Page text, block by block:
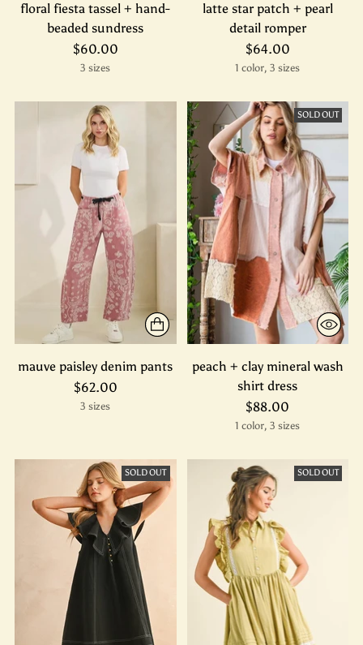
floral fiesta tassel + hand-
beaded sundress
$60.00
3 sizes
latte star patch + pearl
detail romper
$64.00
1 color, 3 sizes
mauve paisley denim pants
$62.00
3 sizes
SOLD OUT
peach + clay mineral wash
shirt dress
$88.00
1 color, 3 sizes
SOLD OUT SOLD OUT